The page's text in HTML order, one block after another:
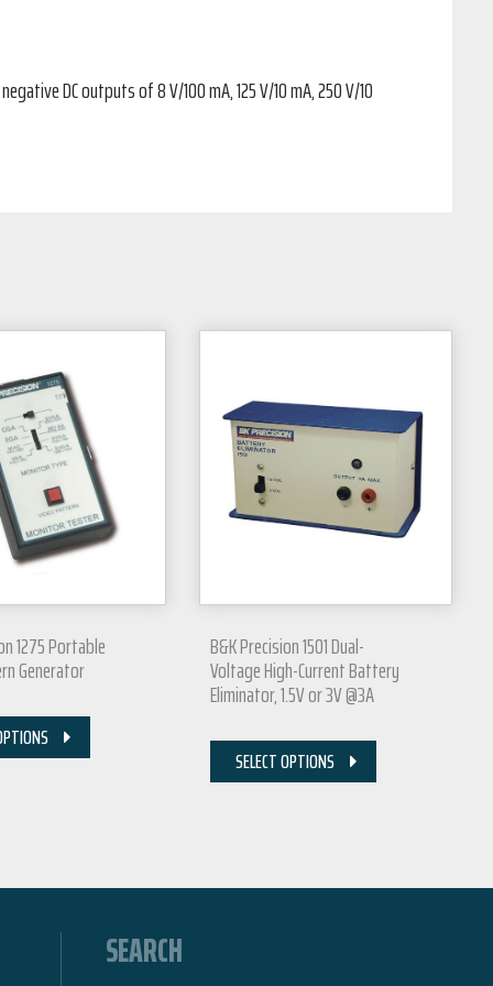
DC outputs of 8 V/100 mA, 125 V/10 mA, 250 V/10
1275 Portable
Generator
B&K Precision 1501 Dual-
Voltage High-Current Battery
Eliminator, 1.5V or 3V @3A
SELECT OPTIONS
SEARCH